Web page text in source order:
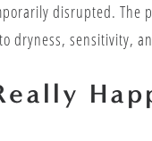
disrupted.
dryness, sensitivity,